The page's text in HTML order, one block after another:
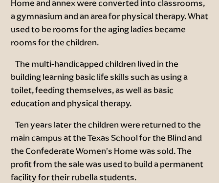
Home and annex were converted into classrooms,
a gymnasium and an area for physical therapy. What
used to be rooms for the aging ladies became
rooms for the children.
The multi-handicapped children lived in the
building learning basic life skills such as using a
toilet, feeding themselves, as well as basic
education and physical therapy.
Ten years later the children were returned to the
main campus at the Texas School for the Blind and
the Confederate Women’s Home was sold. The
profit from the sale was used to build a permanent
facility for their rubella students.